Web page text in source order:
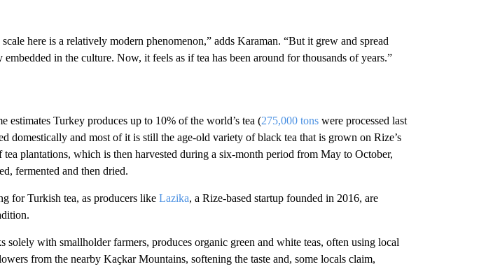
here is a relatively modern phenomenon,” adds Karaman. “But it grew and spread
in the culture. Now, it feels as if tea has been around for thousands of years.”
estimates Turkey produces up to 10% of the world’s tea (275,000 tonswere processed last
domestically and most of it is still the age-old variety of black tea that is grown on Rize’s
plantations, which is then harvested during a six-month period from May to October,
fermented and then dried.
for Turkish tea, as producers like Lazika, a Rize-based startup founded in 2016, are
solely with smallholder farmers, produces organic green and white teas, often using local
from the nearby Kaçkar Mountains, softening the taste and, some locals claim,